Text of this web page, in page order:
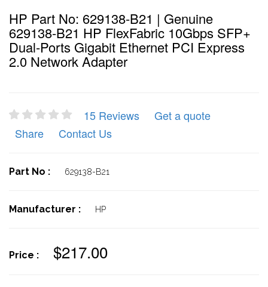
HP Part No: 629138-B21 | Genuine
629138-B21 HP FlexFabric 10Gbps SFP+
Dual-Ports Gigabit Ethernet PCI Express
2.0 Network Adapter
15 Reviews
Get a quote
Share
Contact Us
Part No : 629138-B21
Manufacturer : HP
Price : $217.00